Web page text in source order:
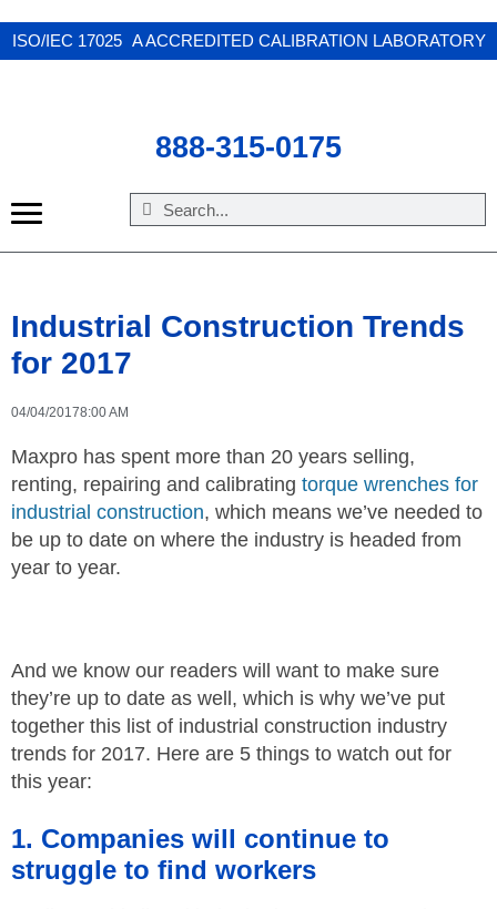
ISO/IEC 17025 A ACCREDITED CALIBRATION LABORATORY
888-315-0175
X
Industrial Construction Trends
for 2017
04/04/20178:00 AM
Maxpro has spent more than 20 years selling,
renting, repairing and calibrating torque wrenches for
industrial construction, which means we’ve needed to
be up to date on where the industry is headed from
year to year.
And we know our readers will want to make sure
they’re up to date as well, which is why we’ve put
together this list of industrial construction industry
trends for 2017. Here are 5 things to watch out for
this year:
1. Companies will continue to
struggle to find workers